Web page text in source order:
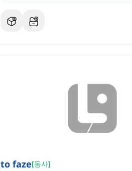
to faze[동사]